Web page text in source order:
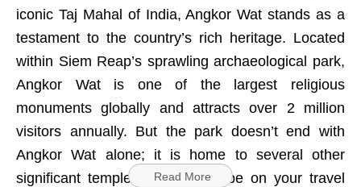
iconic Taj Mahal of India, Angkor Wat stands as a
testament to the country’s rich heritage. Located
within Siem Reap’s sprawling archaeological park,
Angkor Wat is one of the largest religious
monuments globally and attracts over 2 million
visitors annually. But the park doesn’t end with
Angkor Wat alone; it is home to several other
significant temples that should be on your travel
Read More